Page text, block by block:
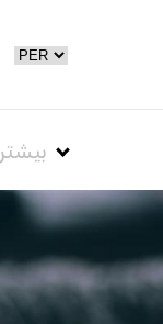
بیشتر